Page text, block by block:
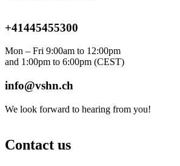
+41445455300
Mon – Fri 9:00am to 12:00pm
and 1:00pm to 6:00pm (CEST)
info@vshn.ch
We look forward to hearing from you!
Contact us